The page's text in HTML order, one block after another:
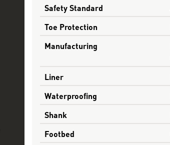
Safety Standard
Toe Protection
Manufacturing
Liner
Waterproofing
Shank
Footbed